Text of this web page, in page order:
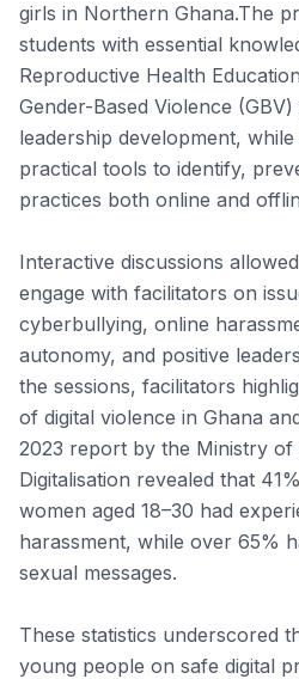
girls in Northern Ghana.The
students with essential
Reproductive Health
Gender-Based Violence
leadership development,
practical tools to identify,
practices both online and
Interactive discussions
engage with facilitators on
cyberbullying, online
autonomy, and positive
the sessions, facilitators
of digital violence in Ghana
2023 report by the Ministry of
Digitalisation revealed that
women aged 18–30 had
harassment, while over 65%
sexual messages.
These statistics underscored
young people on safe digital